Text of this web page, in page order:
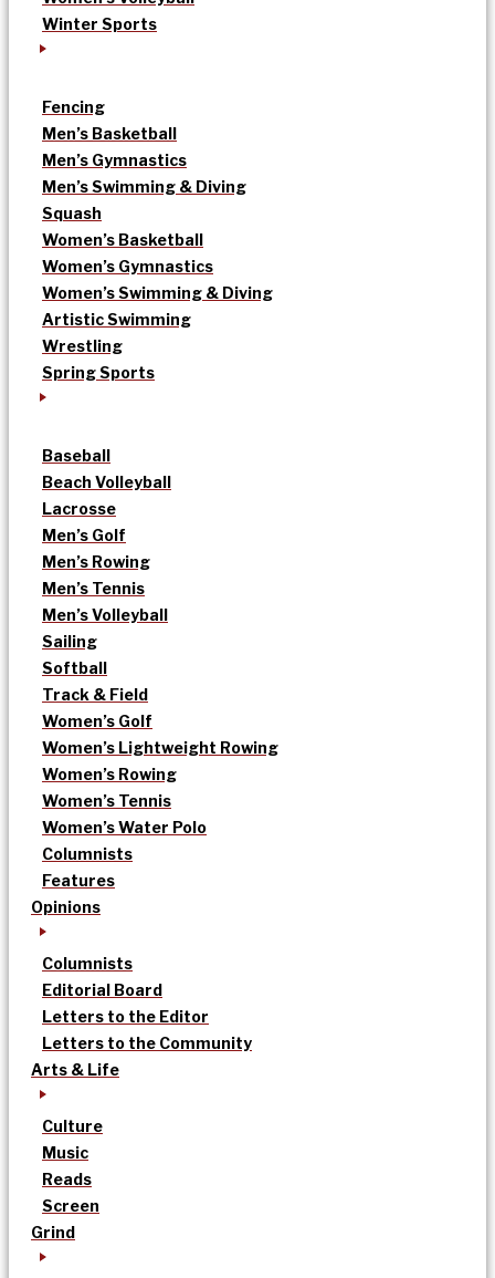
Winter Sports
Fencing
Men’s Basketball
Men’s Gymnastics
Men’s Swimming & Diving
Squash
Women’s Basketball
Women’s Gymnastics
Women’s Swimming & Diving
Artistic Swimming
Wrestling
Spring Sports
Baseball
Beach Volleyball
Lacrosse
Men’s Golf
Men’s Rowing
Men’s Tennis
Men’s Volleyball
Sailing
Softball
Track & Field
Women’s Golf
Women’s Lightweight Rowing
Women’s Rowing
Women’s Tennis
Women’s Water Polo
Columnists
Features
Opinions
Columnists
Editorial Board
Letters to the Editor
Letters to the Community
Arts & Life
Culture
Music
Reads
Screen
Grind